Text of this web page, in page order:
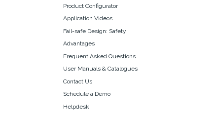
Product Configurator
Application Videos
Fail-safe Design: Safety
Advantages
Frequent Asked Questions
User Manuals & Catalogues
Contact Us
Schedule a Demo
Helpdesk